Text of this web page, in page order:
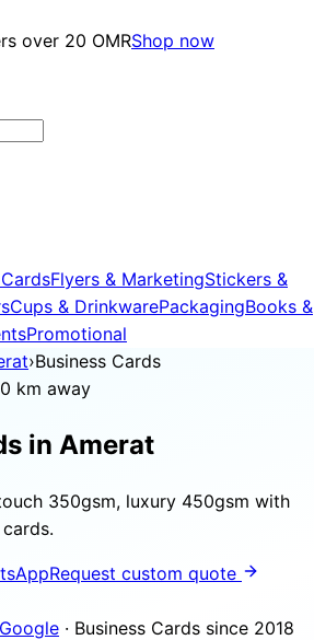
over 20 OMRShop now
Flyers & MarketingStickers &
Cups & DrinkwarePackagingBooks &
Promotional
›Business Cards
km away
in Amerat
350gsm, luxury 450gsm with
Request custom quote
· Business Cards since 2018